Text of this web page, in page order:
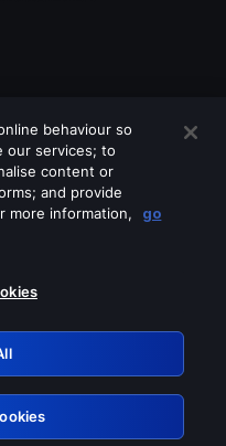
these services
behaviour so
our services; to
content or
and provide
more information,
go